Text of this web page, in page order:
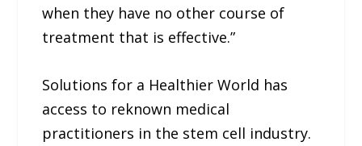
when they have no other course of
treatment that is effective.”
Solutions for a Healthier World has
access to reknown medical
practitioners in the stem cell industry.